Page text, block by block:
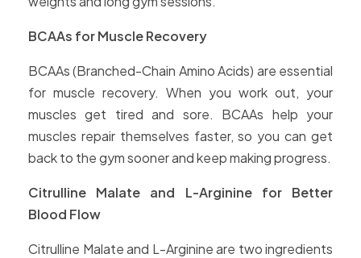
BCAAs for Muscle Recovery
BCAAs (Branched-Chain Amino Acids) are essential
for muscle recovery. When you work out, your
muscles get tired and sore. BCAAs help your
muscles repair themselves faster, so you can get
back to the gym sooner and keep making progress.
Citrulline Malate and L-Arginine for Better
Blood Flow
Citrulline Malate and L-Arginine are two ingredients